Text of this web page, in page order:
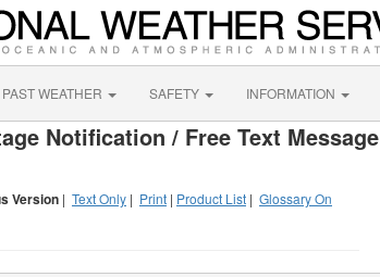
PAST WEATHER SAFETY INFORMATION
Notification / Free Text Message
Version | Text Only | Print | Product List | Glossary On